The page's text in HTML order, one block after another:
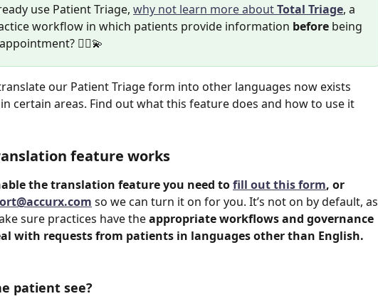
use Patient Triage, why not learn more about Total Triage, a
workflow in which patients provide information before being
👩‍⚕️💫
our Patient Triage form into other languages now exists
certain areas. Find out what this feature does and how to use it
feature works
the translation feature you need to fill out this form, or
so we can turn it on for you. It’s not on by default, as
sure practices have the appropriate workflows and governance
with requests from patients in languages other than English.
patient see?